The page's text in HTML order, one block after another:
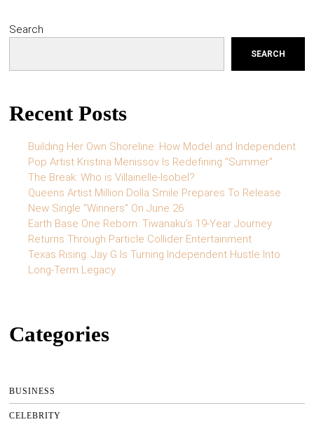
Search
SEARCH
Recent Posts
Building Her Own Shoreline: How Model and Independent
Pop Artist Kristina Menissov Is Redefining “Summer”
The Break: Who is Villainelle-Isobel?
Queens Artist Million Dolla Smile Prepares To Release
New Single “Winners” On June 26
Earth Base One Reborn: Tiwanaku’s 19-Year Journey
Returns Through Particle Collider Entertainment
Texas Rising: Jay G Is Turning Independent Hustle Into
Long-Term Legacy
Categories
BUSINESS
CELEBRITY